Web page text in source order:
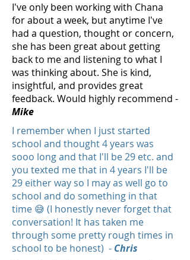
I've only been working with Chana
for about a week, but anytime I've
had a question, thought or concern,
she has been great about getting
back to me and listening to what I
was thinking about. She is kind,
insightful, and provides great
feedback. Would highly recommend -
Mike
I remember when I just started
school and thought 4 years was
sooo long and that I'll be 29 etc. and
you texted me that in 4 years I'll be
29 either way so I may as well go to
school and do something in that
time 😅 (I honestly never forget that
conversation! It has taken me
through some pretty rough times in
school to be honest) - Chris